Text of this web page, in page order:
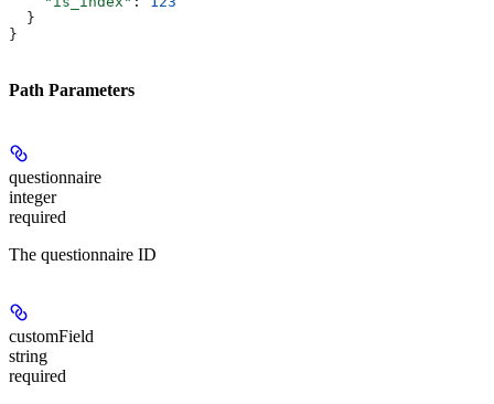
  }
}
Path Parameters
questionnaire
integer
required
The questionnaire ID
customField
string
required